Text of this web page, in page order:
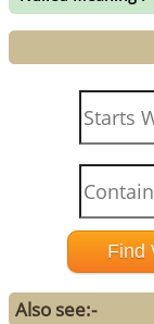
Also see:-